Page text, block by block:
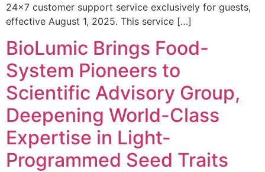
24×7 customer support service exclusively for guests,
effective August 1, 2025. This service […]
BioLumic Brings Food-
System Pioneers to
Scientific Advisory Group,
Deepening World-Class
Expertise in Light-
Programmed Seed Traits